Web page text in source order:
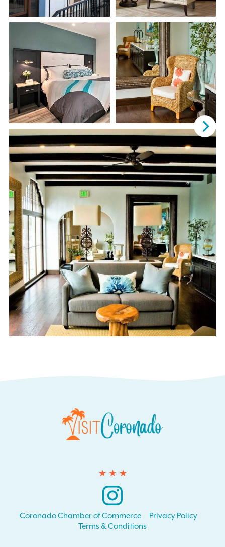
Instagram
Coronado Chamber of Commerce
Privacy Policy
Terms & Conditions